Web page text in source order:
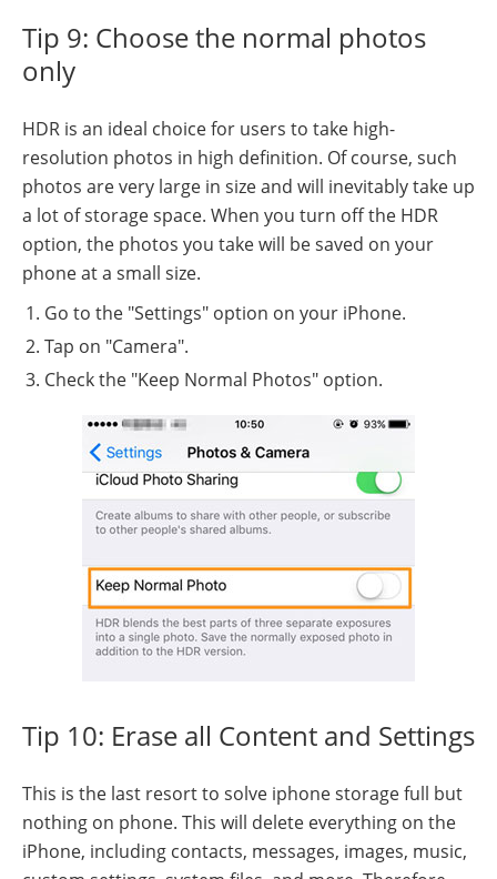
Tip 9: Choose the normal photos
only
HDR is an ideal choice for users to take high-
resolution photos in high definition. Of course, such
photos are very large in size and will inevitably take up
a lot of storage space. When you turn off the HDR
option, the photos you take will be saved on your
phone at a small size.
Go to the "Settings" option on your iPhone.
Tap on "Camera".
Check the "Keep Normal Photos" option.
Tip 10: Erase all Content and Settings
This is the last resort to solve iphone storage full but
nothing on phone. This will delete everything on the
iPhone, including contacts, messages, images, music,